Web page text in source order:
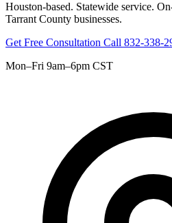
Houston-based. Statewide service.
Tarrant County businesses.
Get Free Consultation Call 832-338-
Mon–Fri 9am–6pm CST